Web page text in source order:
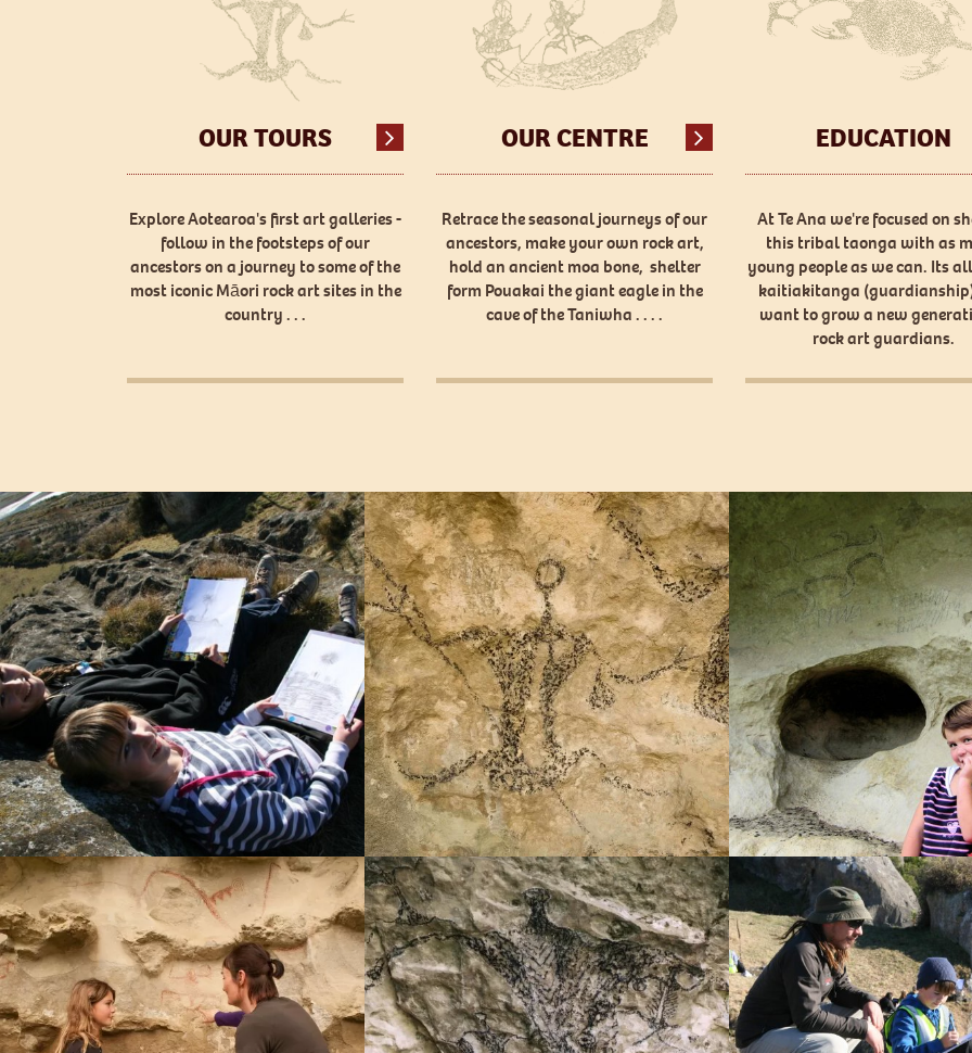
OUR TOURS
Explore Aotearoa's first art galleries -
follow in the footsteps of our
ancestors on a journey to some of the
most iconic Māori rock art sites in the
country . . .
OUR CENTRE
Retrace the seasonal journeys of our
ancestors, make your own rock art,
hold an ancient moa bone, shelter
form Pouakai the giant eagle in the
cave of the Taniwha . . . .
EDUCATION
At Te Ana we're focused on
this tribal taonga with as
young people as we can. Its
kaitiakitanga
want to grow a new
rock art guardians.